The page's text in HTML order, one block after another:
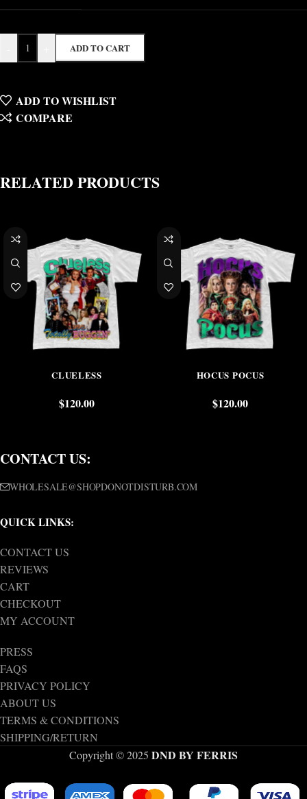
ADD TO CART
ADD TO WISHLIST
COMPARE
RELATED PRODUCTS
CLUELESS
$120.00
HOCUS POCUS
$120.00
CONTACT US:
WHOLESALE@SHOPDONOTDISTURB.COM
QUICK LINKS:
CONTACT US
REVIEWS
CART
CHECKOUT
MY ACCOUNT
PRESS
FAQS
PRIVACY POLICY
ABOUT US
TERMS & CONDITIONS
SHIPPING/RETURN
Copyright © 2025 DND BY FERRIS